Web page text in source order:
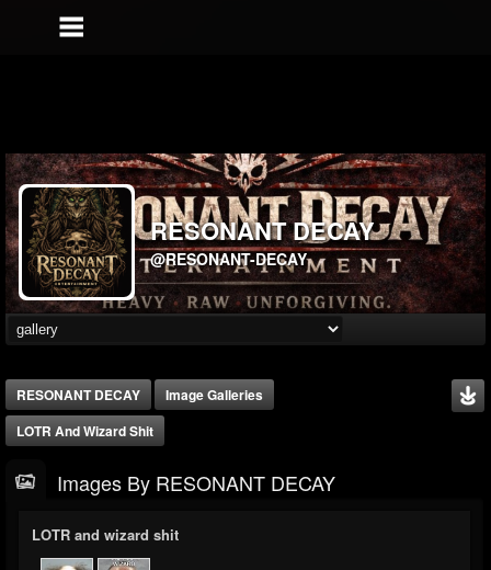
RESONANT DECAY
@RESONANT-DECAY
RESONANT DECAY
Image Galleries
LOTR And Wizard Shit
Images By RESONANT DECAY
LOTR and wizard shit